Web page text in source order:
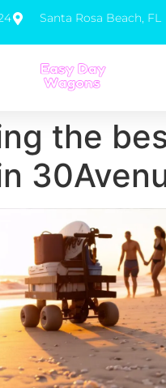
Santa Rosa Beach, FL
the